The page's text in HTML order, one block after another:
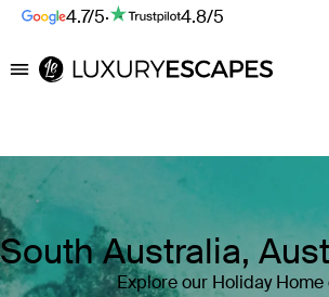
4.7/5· 4.8/5
Luxury Escapes
South Australia,
Explore our Holiday